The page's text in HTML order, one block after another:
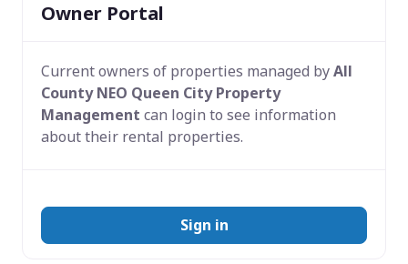
Owner Portal
Current owners of properties managed byAll
County NEO Queen City Property
Management can login to see information
about their rental properties.
Sign in